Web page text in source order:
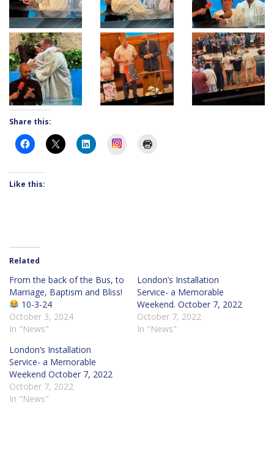
Share this:
Instagram
Like this:
Related
From the back of the Bus, to
Marriage, Baptism and Bliss!
10-3-24
October 3, 2024
In "News"
London’s Installation
Service- a Memorable
Weekend. October 7, 2022
October 7, 2022
In "News"
London’s Installation
Service- a Memorable
Weekend October 7, 2022
October 7, 2022
In "News"